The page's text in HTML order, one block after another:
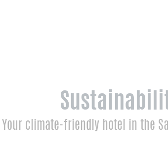
Your climate-friendly hotel in the